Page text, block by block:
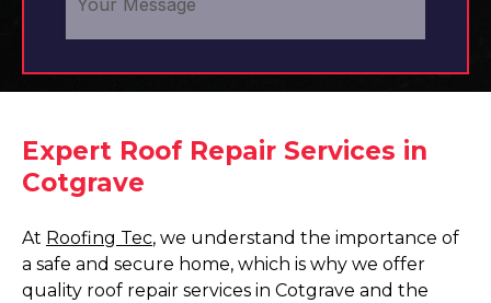
Expert Roof Repair Services in
Cotgrave
At Roofing Tec, we understand the importance of
a safe and secure home, which is why we offer
quality roof repair services in Cotgrave and the